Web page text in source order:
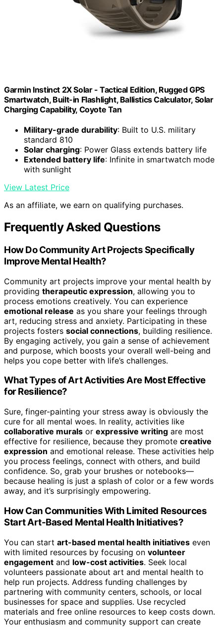
Garmin Instinct 2X Solar - Tactical Edition, Rugged GPS
Smartwatch, Built-in Flashlight, Ballistics Calculator, Solar
Charging Capability, Coyote Tan
Military-grade durability: Built to U.S. military
standard 810
Solar charging: Power Glass extends battery life
Extended battery life: Infinite in smartwatch mode
with sunlight
View Latest Price
As an affiliate, we earn on qualifying purchases.
Frequently Asked Questions
How Do Community Art Projects Specifically
Improve Mental Health?
Community art projects improve your mental health by
providing therapeutic expression, allowing you to
process emotions creatively. You can experience
emotional release as you share your feelings through
art, reducing stress and anxiety. Participating in these
projects fosters social connections, building resilience.
By engaging actively, you gain a sense of achievement
and purpose, which boosts your overall well-being and
helps you cope better with life’s challenges.
What Types of Art Activities Are Most Effective
for Resilience?
Sure, finger-painting your stress away is obviously the
cure for all mental woes. In reality, activities like
collaborative murals or expressive writing are most
effective for resilience, because they promote creative
expression and emotional release. These activities help
you process feelings, connect with others, and build
confidence. So, grab your brushes or notebooks—
because healing is just a splash of color or a few words
away, and it’s surprisingly empowering.
How Can Communities With Limited Resources
Start Art-Based Mental Health Initiatives?
You can start art-based mental health initiatives even
with limited resources by focusing on volunteer
engagement and low-cost activities. Seek local
volunteers passionate about art and mental health to
help run projects. Address funding challenges by
partnering with community centers, schools, or local
businesses for space and supplies. Use recycled
materials and free online resources to keep costs down.
Your enthusiasm and community support can create